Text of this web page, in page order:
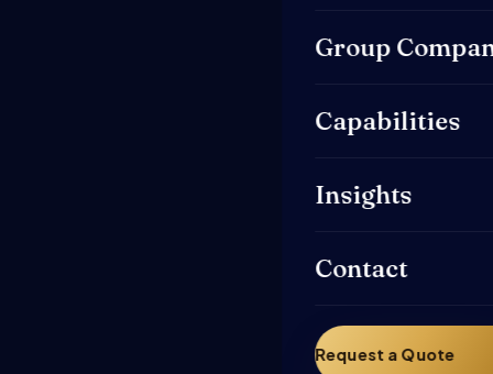
Group
Capabilities
Insights
Contact
Request a Quote